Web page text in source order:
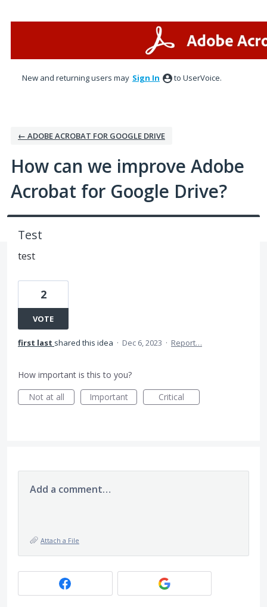
New and returning users may Sign In to UserVoice.
← ADOBE ACROBAT FOR GOOGLE DRIVE
How can we improve Adobe
Acrobat for Google Drive?
Test
test
2
VOTE
first last shared this idea · Dec 6, 2023 · Report…
How important is this to you?
Not at all
Important Critical
Add a comment…
Attach a File